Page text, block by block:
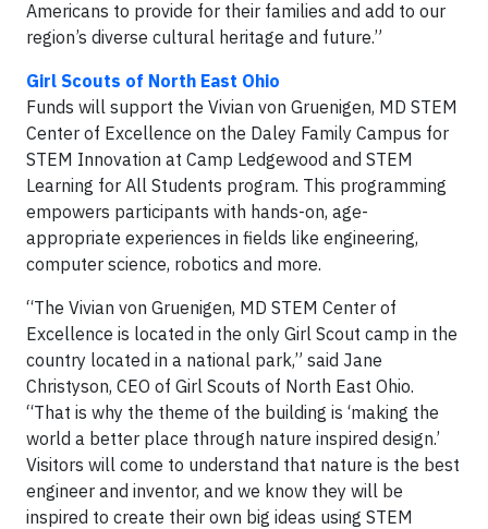
Americans to provide for their families and add to our
region’s diverse cultural heritage and future.”
Girl Scouts of North East Ohio
Funds will support the Vivian von Gruenigen, MD STEM
Center of Excellence on the Daley Family Campus for
STEM Innovation at Camp Ledgewood and STEM
Learning for All Students program. This programming
empowers participants with hands-on, age-
appropriate experiences in fields like engineering,
computer science, robotics and more.
“The Vivian von Gruenigen, MD STEM Center of
Excellence is located in the only Girl Scout camp in the
country located in a national park,” said Jane
Christyson, CEO of Girl Scouts of North East Ohio.
“That is why the theme of the building is ‘making the
world a better place through nature inspired design.’
Visitors will come to understand that nature is the best
engineer and inventor, and we know they will be
inspired to create their own big ideas using STEM